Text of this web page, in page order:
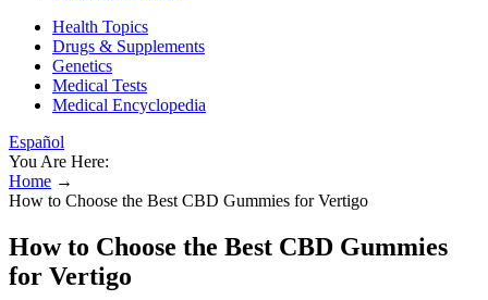
Health Topics
Drugs & Supplements
Genetics
Medical Tests
Medical Encyclopedia
Español
You Are Here:
Home →
How to Choose the Best CBD Gummies for Vertigo
How to Choose the Best CBD Gummies
for Vertigo